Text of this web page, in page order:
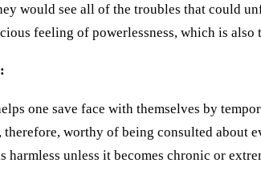
would see all of the troubles that could
feeling of powerlessness, which is also
one save face with themselves by
worthy of being consulted about
harmless unless it becomes chronic or